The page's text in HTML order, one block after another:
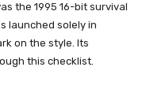
the 1995 16-bit survival
launched solely in
on the style. Its
this checklist.